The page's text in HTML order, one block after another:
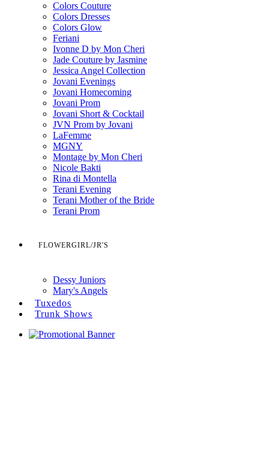
Colors Couture
Colors Dresses
Colors Glow
Feriani
Ivonne D by Mon Cheri
Jade Couture by Jasmine
Jessica Angel Collection
Jovani Evenings
Jovani Homecoming
Jovani Prom
Jovani Short & Cocktail
JVN Prom by Jovani
LaFemme
MGNY
Montage by Mon Cheri
Nicole Bakti
Rina di Montella
Terani Evening
Terani Mother of the Bride
Terani Prom
FLOWERGIRL/JR'S
Dessy Juniors
Mary's Angels
Tuxedos
Trunk Shows